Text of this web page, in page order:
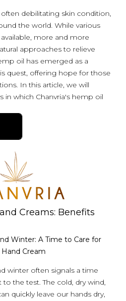
often debilitating skin condition,
the world. While various
more and more
approaches to relieve
oil has emerged as a
quest, offering hope for those
In this article, we will
in which Chanvria's hemp oil
Creams: Benefits
Winter: A Time to Care for
Cream
winter often signals a time
the test. The cold, dry wind,
quickly leave our hands dry,